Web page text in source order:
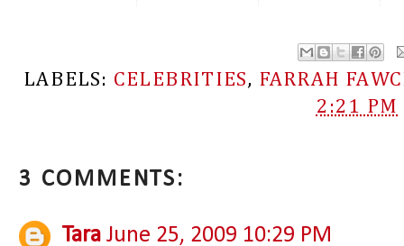
LABELS: CELEBRITIES, FARRAH
2:21 PM
3 COMMENTS:
Tara June 25, 2009 10:29 PM